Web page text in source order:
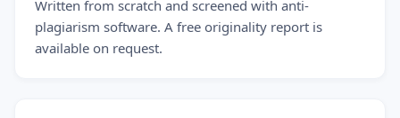
Written from scratch and screened with anti-
plagiarism software. A free originality report is
available on request.